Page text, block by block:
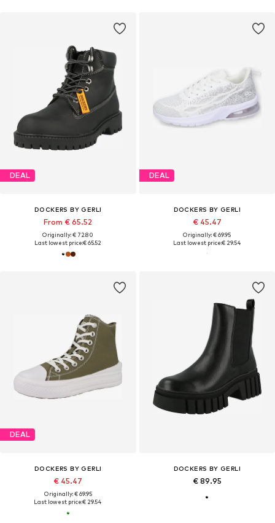
DEAL
DOCKERS BY GERLI
From € 65.52
Originally: € 72.80
Last lowest price:€ 65.52
DEAL
DOCKERS BY GERLI
€ 45.47
Originally: € 69.95
Last lowest price:€ 29.54
DEAL
DOCKERS BY GERLI
€ 45.47
Originally: € 69.95
Last lowest price:€ 29.54
DOCKERS BY GERLI
€ 89.95